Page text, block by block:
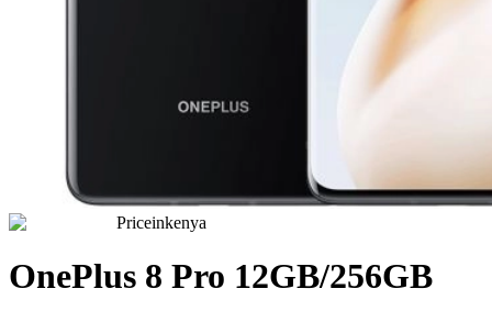
Priceinkenya
OnePlus 8 Pro 12GB/256GB